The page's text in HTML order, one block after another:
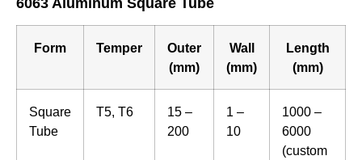
6063 Aluminum Square Tube
Form Temper
Outer
(mm)
Wall
(mm)
Length
(mm)
Square
Tube
T5, T6
15 –
200
1 –
10
1000 –
6000
(custom